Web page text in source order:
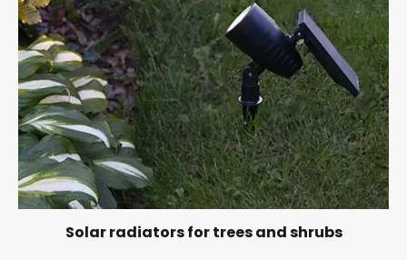
Solar radiators for trees and shrubs